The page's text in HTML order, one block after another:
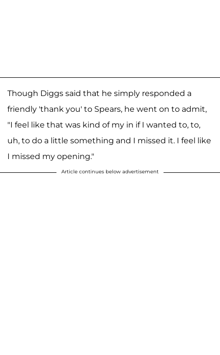
Though Diggs said that he simply responded a
friendly 'thank you' to Spears, he went on to admit,
"I feel like that was kind of my in if I wanted to, to,
uh, to do a little something and I missed it. I feel like
I missed my opening."
Article continues below advertisement